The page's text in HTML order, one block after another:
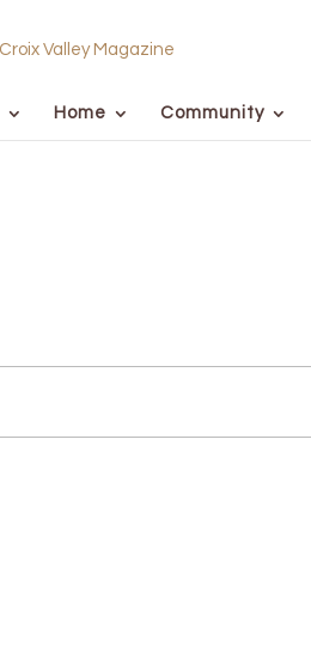
Home Community